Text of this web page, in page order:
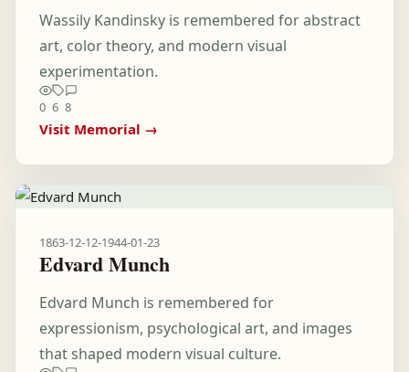
Wassily Kandinsky is remembered for abstract
art, color theory, and modern visual
experimentation.
0 6 8
Visit Memorial →
1863-12-12-1944-01-23
Edvard Munch
Edvard Munch is remembered for
expressionism, psychological art, and images
that shaped modern visual culture.